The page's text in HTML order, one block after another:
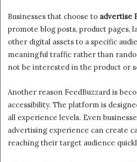
Businesses that choose to advertise
promote blog posts, product pages,
other digital assets to a specific
meaningful traffic rather than
not be interested in the product or
Another reason FeedBuzzard is
accessibility. The platform is
all experience levels. Even
advertising experience can create
reaching their target audience